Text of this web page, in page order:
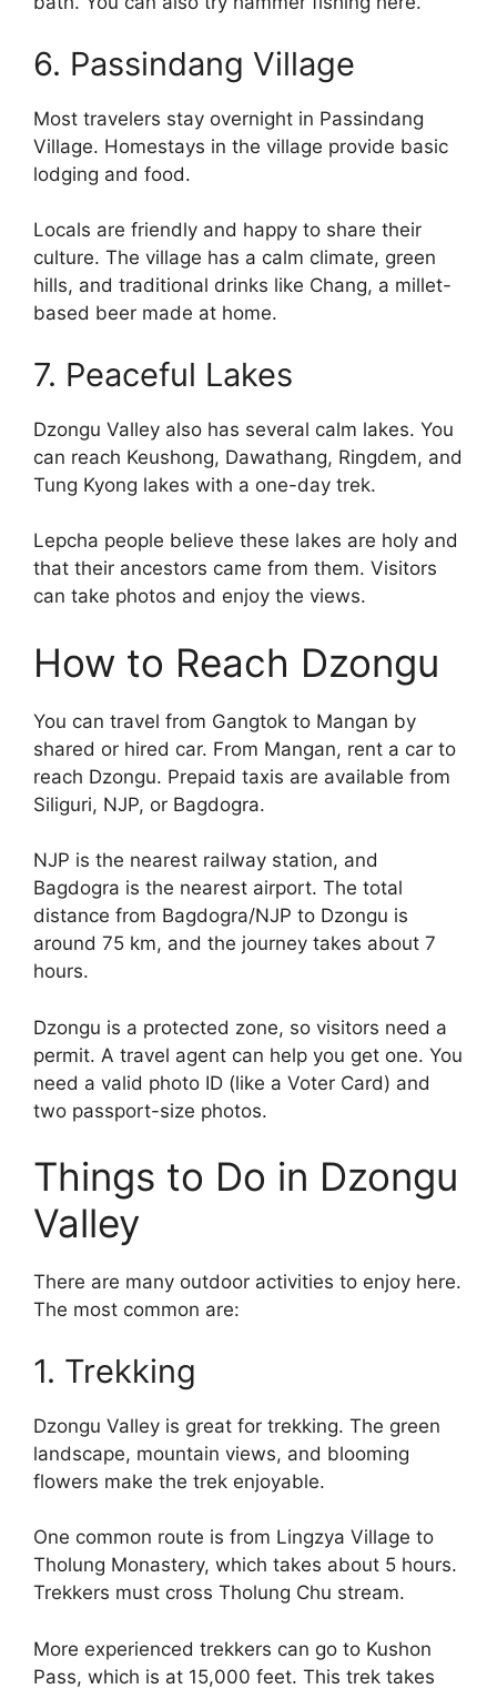
6. Passindang Village
Most travelers stay overnight in Passindang
Village. Homestays in the village provide basic
lodging and food.
Locals are friendly and happy to share their
culture. The village has a calm climate, green
hills, and traditional drinks like Chang, a millet-
based beer made at home.
7. Peaceful Lakes
Dzongu Valley also has several calm lakes. You
can reach Keushong, Dawathang, Ringdem, and
Tung Kyong lakes with a one-day trek.
Lepcha people believe these lakes are holy and
that their ancestors came from them. Visitors
can take photos and enjoy the views.
How to Reach Dzongu
You can travel from Gangtok to Mangan by
shared or hired car. From Mangan, rent a car to
reach Dzongu. Prepaid taxis are available from
Siliguri, NJP, or Bagdogra.
NJP is the nearest railway station, and
Bagdogra is the nearest airport. The total
distance from Bagdogra/NJP to Dzongu is
around 75 km, and the journey takes about 7
hours.
Dzongu is a protected zone, so visitors need a
permit. A travel agent can help you get one. You
need a valid photo ID (like a Voter Card) and
two passport-size photos.
Things to Do in Dzongu
Valley
There are many outdoor activities to enjoy here.
The most common are:
1. Trekking
Dzongu Valley is great for trekking. The green
landscape, mountain views, and blooming
flowers make the trek enjoyable.
One common route is from Lingzya Village to
Tholung Monastery, which takes about 5 hours.
Trekkers must cross Tholung Chu stream.
More experienced trekkers can go to Kushon
Pass, which is at 15,000 feet. This trek takes